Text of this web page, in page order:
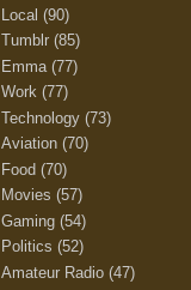
Local (90)
Tumblr (85)
Emma (77)
Work (77)
Technology (73)
Aviation (70)
Food (70)
Movies (57)
Gaming (54)
Politics (52)
Amateur Radio (47)